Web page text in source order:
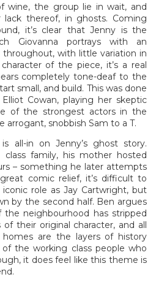
wine, the group lie in wait, and
lack thereof, in ghosts. Coming
it’s clear that Jenny is the
Giovanna portrays with an
throughout, with little variation in
of the piece, it’s a real
completely tone-deaf to the
small, and build. This was done
Cowan, playing her skeptic
of the strongest actors in the
arrogant, snobbish Sam to a T.
all-in on Jenny’s ghost story.
family, his mother hosted
– something he later attempts
comic relief, it’s difficult to
role as Jay Cartwright, but
by the second half. Ben argues
neighbourhood has stripped
their original character, and all
are the layers of history
the working class people who
it does feel like this theme is